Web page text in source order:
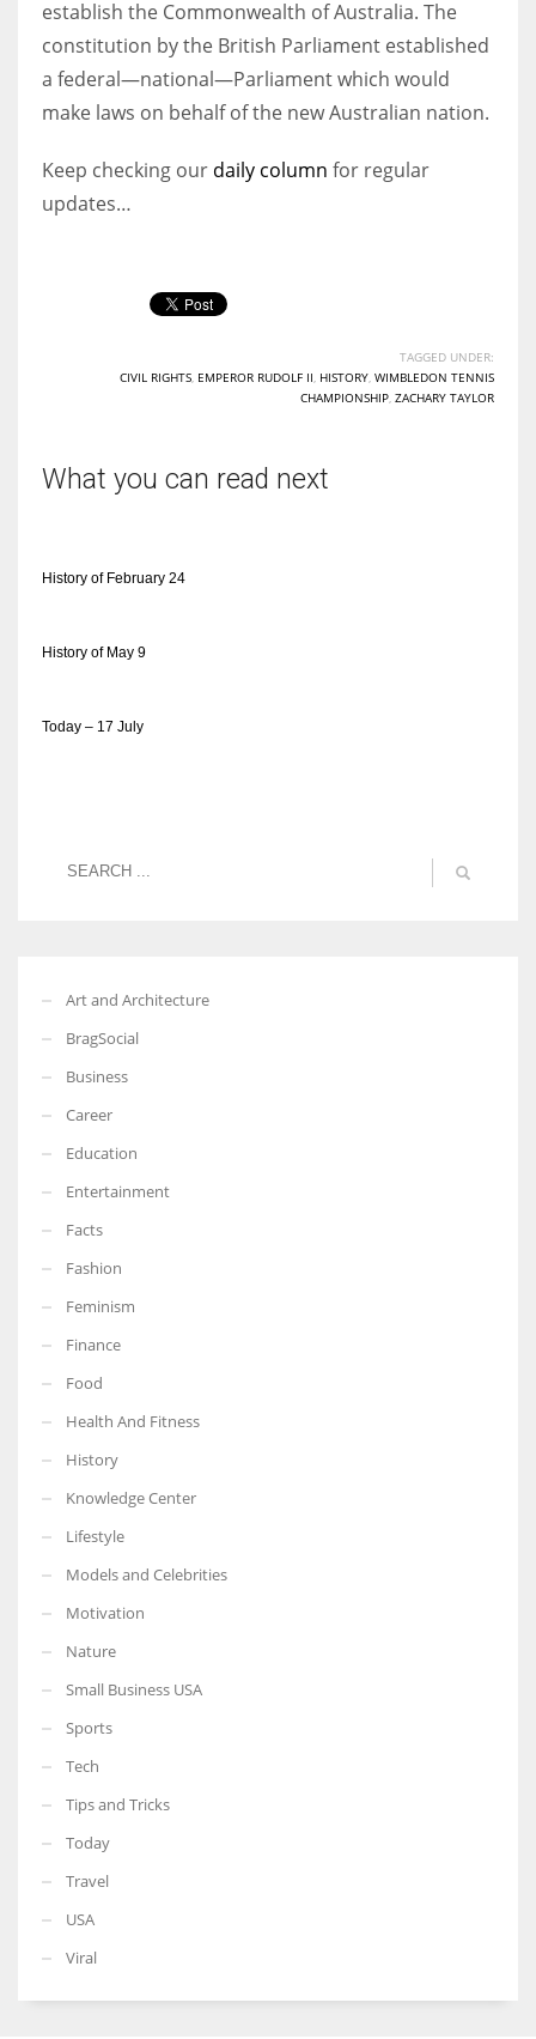
establish the Commonwealth of Australia. The
constitution by the British Parliament established
a federal—national—Parliament which would
make laws on behalf of the new Australian nation.
Keep checking our daily column for regular
updates…
TAGGED UNDER:
CIVIL RIGHTS EMPEROR RUDOLF II HISTORY WIMBLEDON TENNIS
CHAMPIONSHIP ZACHARY TAYLOR
What you can read next
History of February 24
History of May 9
Today – 17 July
Art and Architecture
BragSocial
Business
Career
Education
Entertainment
Facts
Fashion
Feminism
Finance
Food
Health And Fitness
History
Knowledge Center
Lifestyle
Models and Celebrities
Motivation
Nature
Small Business USA
Sports
Tech
Tips and Tricks
Today
Travel
USA
Viral